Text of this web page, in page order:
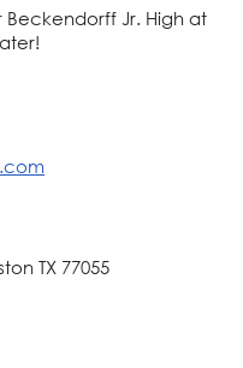
Jr. High at
TX 77055